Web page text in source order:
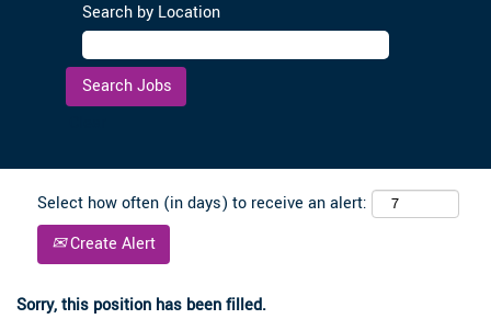
Search by Location
Select how often (in days) to receive an alert:
Create Alert
Sorry, this position has been filled.